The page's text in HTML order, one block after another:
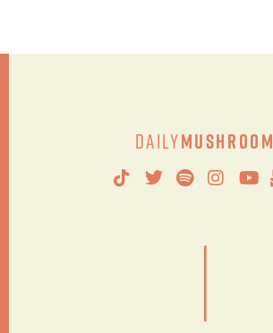
DailyMushroom
|